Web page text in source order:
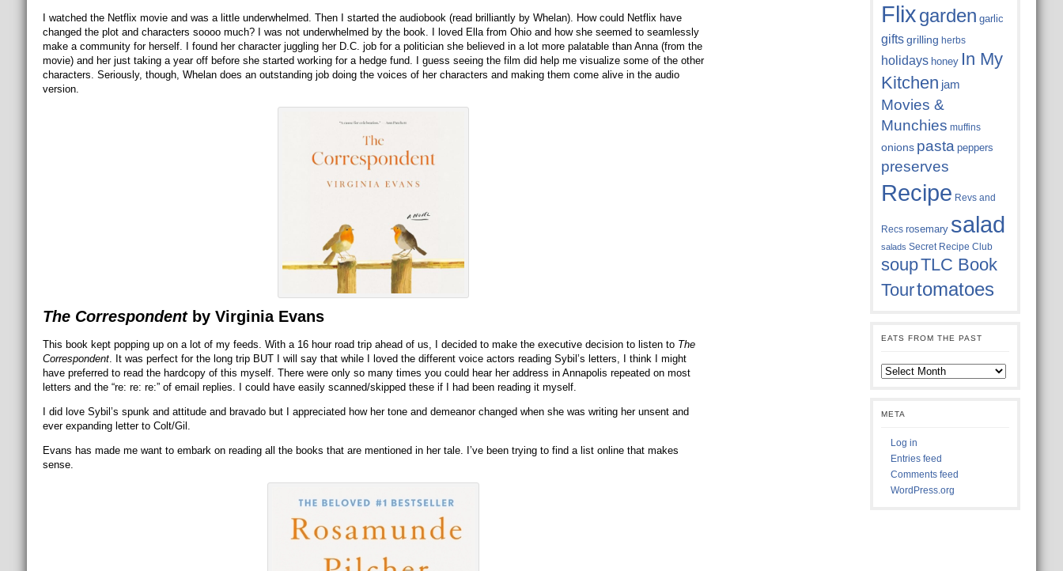
I watched the Netflix movie and was a little underwhelmed. Then I started the audiobook (read brilliantly by Whelan). How could Netflix have
changed the plot and characters soooo much? I was not underwhelmed by the book. I loved Ella from Ohio and how she seemed to seamlessly
make a community for herself. I found her character juggling her D.C. job for a politician she believed in a lot more palatable than Anna (from the
movie) and her just taking a year off before she started working for a hedge fund. I guess seeing the film did help me visualize some of the other
characters. Seriously, though, Whelan does an outstanding job doing the voices of her characters and making them come alive in the audio
version.
The Correspondentby Virginia Evans
This book kept popping up on a lot of my feeds. With a 16 hour road trip ahead of us, I decided to make the executive decision to listen to The
Correspondent. It was perfect for the long trip BUT I will say that while I loved the different voice actors reading Sybil’s letters, I think I might
have preferred to read the hardcopy of this myself. There were only so many times you could hear her address in Annapolis repeated on most
letters and the “re: re: re:” of email replies. I could have easily scanned/skipped these if I had been reading it myself.
I did love Sybil’s spunk and attitude and bravado but I appreciated how her tone and demeanor changed when she was writing her unsent and
ever expanding letter to Colt/Gil.
Evans has made me want to embark on reading all the books that are mentioned in her tale. I’ve been trying to find a list online that makes
sense.
Flixgarden garlic
gifts grilling herbs
holidays honey In My
Kitchen jam
Movies &
Munchies muffins
onions pasta peppers
preserves
Recipe Revs and
Recs rosemary salad
salads Secret Recipe Club
soupTLC Book
Tourtomatoes
EATS FROM THE PAST
Eats
from
META
Log in
Entries feed
Comments feed
WordPress.org